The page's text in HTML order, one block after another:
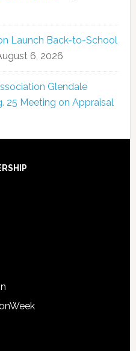
Launch Back-to-School
6, 2026
Glendale
25 Meeting on Appraisal